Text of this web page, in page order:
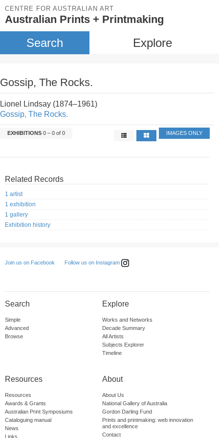
CENTRE FOR AUSTRALIAN ART
Australian Prints + Printmaking
Search Explore
Gossip, The Rocks.
Lionel Lindsay (1874–1961)
Gossip, The Rocks.
EXHIBITIONS 0 – 0 of 0 IMAGES ONLY
Related Records
1 artist
1 exhibition
1 gallery
Exhibition history
Join us on Facebook Follow us on Instagram
Search
Simple
Advanced
Browse
Explore
Works and Networks
Decade Summary
All Artists
Subjects Explorer
Timeline
Resources
Resources
Awards & Grants
Australian Print Symposiums
Cataloguing manual
News
Links
About
About Us
National Gallery of Australia
Gordon Darling Fund
Prints and printmaking: web innovation
and excellence
Contact